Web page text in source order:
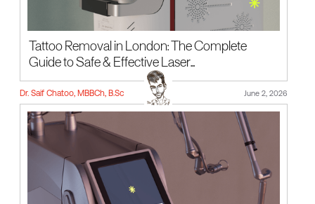
Tattoo Removal in London: The Complete
Guide to Safe & Effective Laser...
Dr. Saif Chatoo, MBBCh, B.Sc June 2, 2026